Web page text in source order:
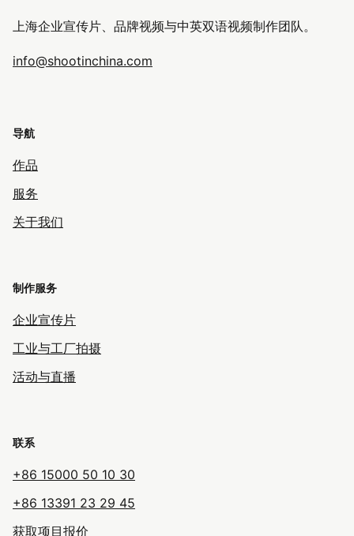
上海企业宣传片、品牌视频与中英双语视频制作团队。
info@shootinchina.com
导航
作品
服务
关于我们
制作服务
企业宣传片
工业与工厂拍摄
活动与直播
联系
+86 15000 50 10 30
+86 13391 23 29 45
获取项目报价